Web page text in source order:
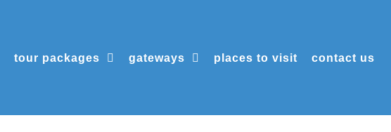
tour packages gateways places to visit contact us